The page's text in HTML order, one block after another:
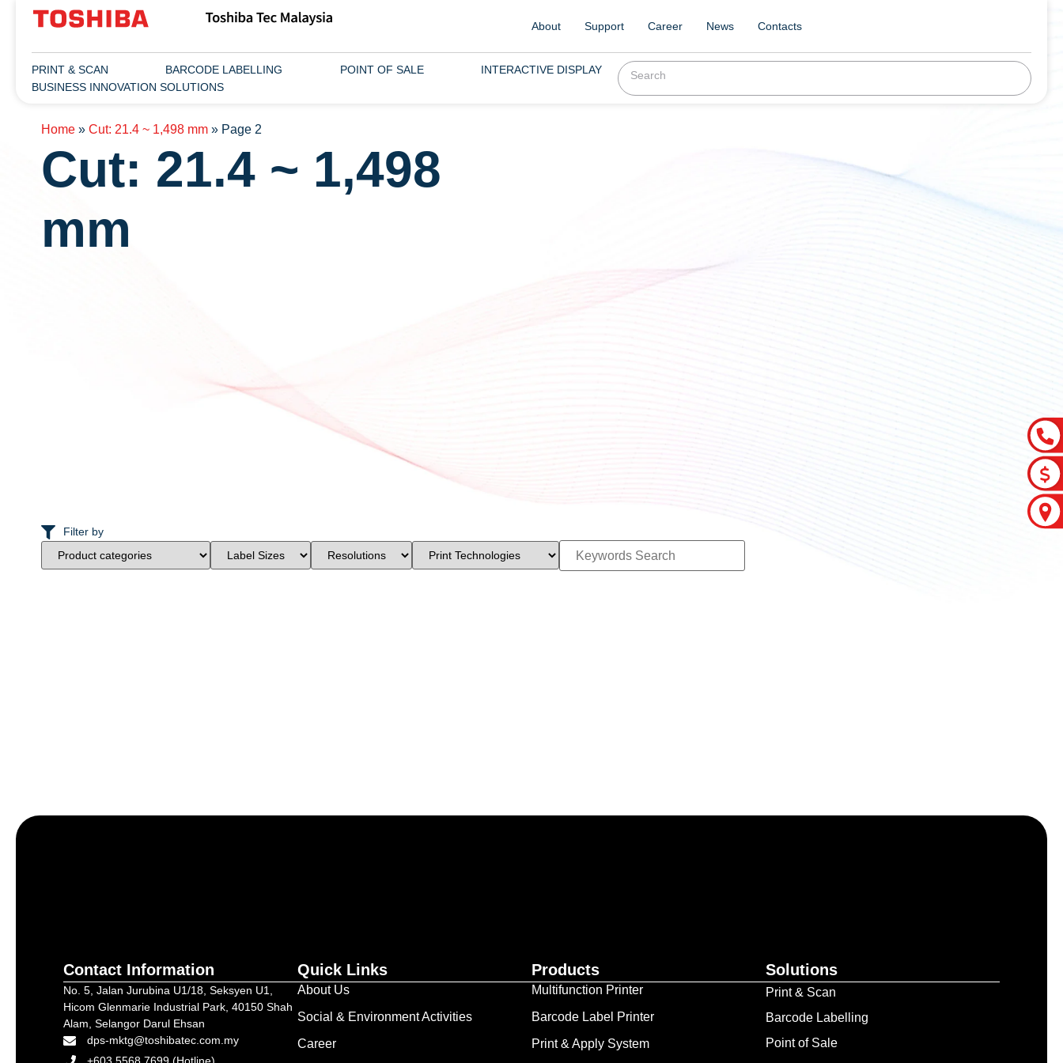
About Support Career News Contacts
PRINT & SCAN BARCODE LABELLING POINT OF SALE
INTERACTIVE DISPLAY
BUSINESS INNOVATION SOLUTIONS
Home » Cut: 21.4 ~ 1,498 mm » Page 2
Cut: 21.4 ~ 1,498
mm
Filter by
Contact Information
No. 5, Jalan Jurubina U1/18, Seksyen U1,
Hicom Glenmarie Industrial Park, 40150 Shah
Alam, Selangor Darul Ehsan
dps-mktg@toshibatec.com.my
Quick Links
About Us
Social & Environment Activities
Career
Products
Multifunction Printer
Barcode Label Printer
Print & Apply System
Solutions
Print & Scan
Barcode Labelling
Point of Sale